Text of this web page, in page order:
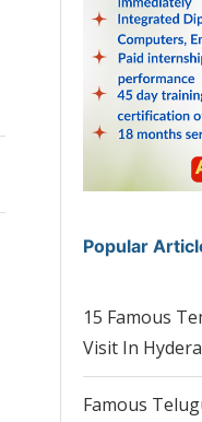
Popular
15 Famous
Visit In
Famous